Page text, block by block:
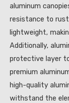
aluminum
resistance to rust
lightweight,
Additionally,
protective layer
premium
high-quality
withstand the